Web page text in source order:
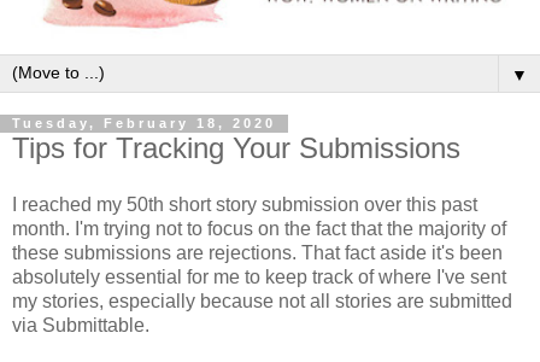
▼
Tuesday, February 18, 2020
Tips for Tracking Your Submissions
I reached my 50th short story submission over this past
month. I'm trying not to focus on the fact that the majority of
these submissions are rejections. That fact aside it's been
absolutely essential for me to keep track of where I've sent
my stories, especially because not all stories are submitted
via Submittable.